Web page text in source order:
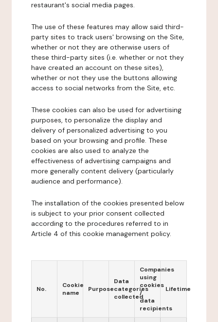
restaurant's social media pages.
The use of these features may allow said third-
party sites to track users' browsing on the Site,
whether or not they are otherwise users of
these third-party sites (i.e. whether or not they
have created an account on these sites),
whether or not they use the buttons allowing
access to social networks from the Site, etc.
These cookies can also be used for advertising
purposes, to personalize the display and
delivery of personalized advertising to you
based on your browsing and profile. These
cookies are also used to analyze the
effectiveness of advertising campaigns and
more generally content delivery (particularly
audience and performance).
The installation of the cookies presented below
is subject to your prior consent collected
according to the procedures referred to in
Article 4 of this cookie management policy.
No.
Cookie
name
Purpose
Data
categories
collected
Companies
using
cookies
/
data
recipients
Lifetime